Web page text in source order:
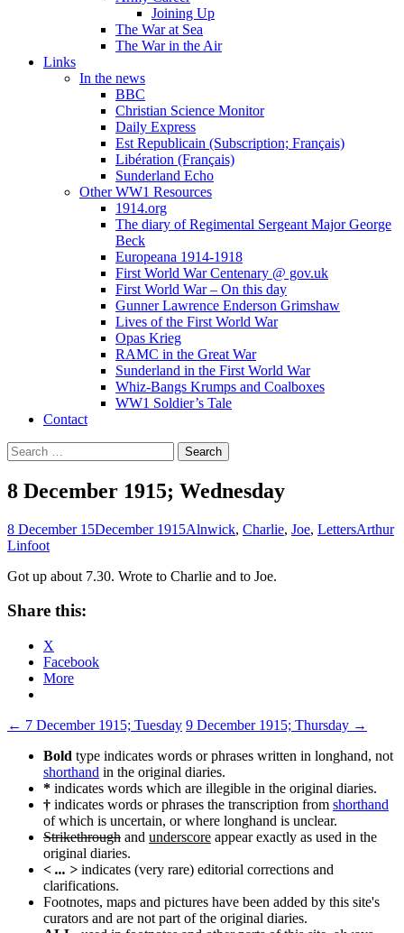
Joining Up
The War at Sea
The War in the Air
Links
In the news
BBC
Christian Science Monitor
Daily Express
Est Republicain (Subscription; Français)
Libération (Français)
Sunderland Echo
Other WW1 Resources
1914.org
The diary of Regimental Sergeant Major George
Beck
Europeana 1914-1918
First World War Centenary @ gov.uk
First World War – On this day
Gunner Lawrence Enderson Grimshaw
Lives of the First World War
Opas Krieg
RAMC in the Great War
Sunderland in the First World War
Whiz-Bangs Krumps and Coalboxes
WW1 Soldier’s Tale
Contact
Search
for:
8 December 1915; Wednesday
8 December 15December 1915Alnwick, Charlie, Joe, LettersArthur
Linfoot
Got up about 7.30. Wrote to Charlie and to Joe.
Share this:
X
Facebook
More
Post
navigation
← 7 December 1915; Tuesday 9 December 1915; Thursday →
Bold type indicates words or phrases written in longhand, not
shorthand in the original diaries.
* indicates words which are illegible in the original diaries.
† indicates words or phrases the transcription from shorthand
of which is uncertain, or where longhand is unclear.
Strikethrough and underscore appear exactly as used in the
original diaries.
< ... > indicates (very rare) editorial corrections and
clarifications.
Footnotes, maps and pictures have been added by this site's
curators and are not part of the original diaries.